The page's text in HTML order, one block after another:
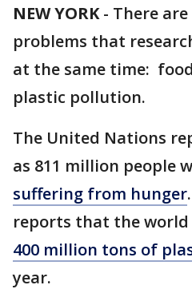
NEW YORK- There
problems that
at the same time:
plastic pollution.
The United Nations
as 811 million people
suffering from hunger
reports that the
400 million tons of
year.